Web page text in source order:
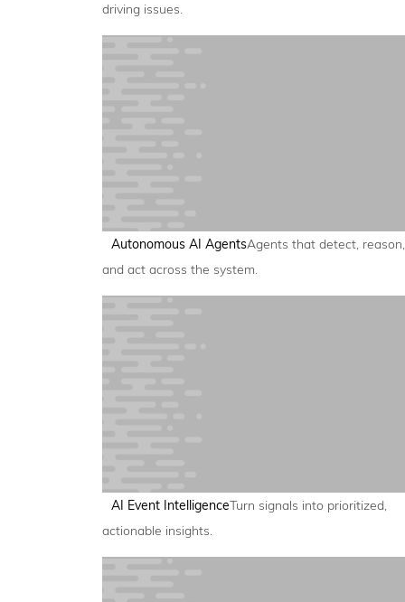
driving issues.
Autonomous AI AgentsAgents that detect, reason,
and act across the system.
AI Event IntelligenceTurn signals into prioritized,
actionable insights.